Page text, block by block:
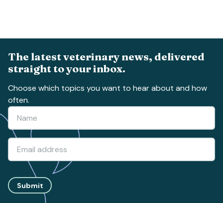
The latest veterinary news, delivered
straight to your inbox.
Choose which topics you want to hear about and how
often.
Submit